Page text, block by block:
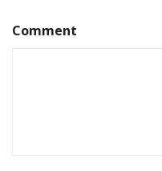
Comment